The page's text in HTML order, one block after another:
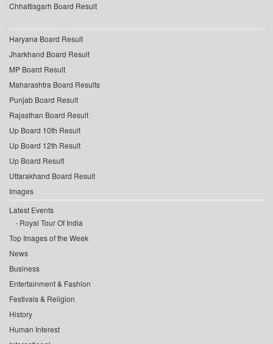
Chhattisgarh Board Result
Haryana Board Result
Jharkhand Board Result
MP Board Result
Maharashtra Board Results
Punjab Board Result
Rajasthan Board Result
Up Board 10th Result
Up Board 12th Result
Up Board Result
Uttarakhand Board Result
Images
Latest Events
Royal Tour Of India
Top Images of the Week
News
Business
Entertainment & Fashion
Festivals & Religion
History
Human Interest